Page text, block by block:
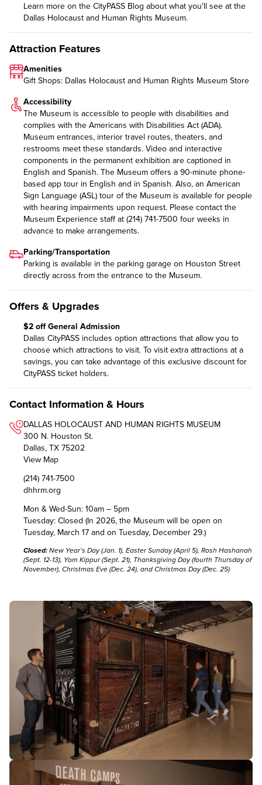
Learn more on the CityPASS Blog about what you'll see at the
Dallas Holocaust and Human Rights Museum.
Attraction Features
Amenities
Gift Shops: Dallas Holocaust and Human Rights Museum Store
Accessibility
The Museum is accessible to people with disabilities and
complies with the Americans with Disabilities Act (ADA).
Museum entrances, interior travel routes, theaters, and
restrooms meet these standards. Video and interactive
components in the permanent exhibition are captioned in
English and Spanish. The Museum offers a 90-minute phone-
based app tour in English and in Spanish. Also, an American
Sign Language (ASL) tour of the Museum is available for people
with hearing impairments upon request. Please contact the
Museum Experience staff at (214) 741-7500 four weeks in
advance to make arrangements.
Parking/Transportation
Parking is available in the parking garage on Houston Street
directly across from the entrance to the Museum.
Offers & Upgrades
$2 off General Admission
Dallas CityPASS includes option attractions that allow you to
choose which attractions to visit. To visit extra attractions at a
savings, you can take advantage of this exclusive discount for
CityPASS ticket holders.
Contact Information & Hours
DALLAS HOLOCAUST AND HUMAN RIGHTS MUSEUM
300 N. Houston St.
Dallas, TX 75202
View Map
(214) 741-7500
dhhrm.org
Mon & Wed-Sun: 10am – 5pm
Tuesday: Closed (In 2026, the Museum will be open on
Tuesday, March 17 and on Tuesday, December 29.)
Closed: New Year’s Day (Jan. 1), Easter Sunday (April 5), Rosh Hashanah
(Sept. 12-13), Yom Kippur (Sept. 21), Thanksgiving Day (fourth Thursday of
November), Christmas Eve (Dec. 24), and Christmas Day (Dec. 25)